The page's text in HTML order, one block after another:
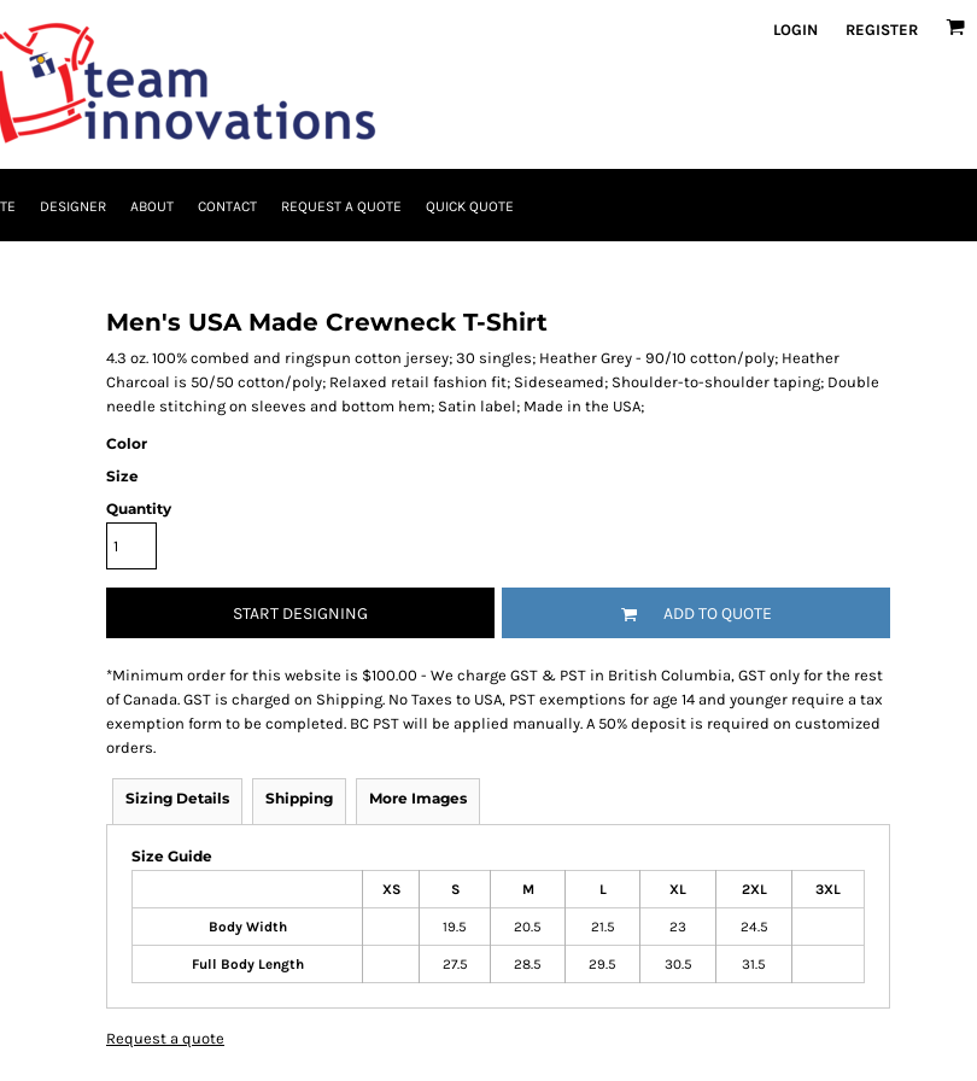
LOGIN REGISTER
DESIGNER ABOUT CONTACT REQUEST A QUOTE QUICK QUOTE
Men's USA Made Crewneck T-Shirt
4.3 oz. 100% combed and ringspun cotton jersey; 30 singles; Heather Grey - 90/10 cotton/poly; Heather
Charcoal is 50/50 cotton/poly; Relaxed retail fashion fit; Sideseamed; Shoulder-to-shoulder taping; Double
needle stitching on sleeves and bottom hem; Satin label; Made in the USA;
Color
Size
Quantity
START DESIGNING ADD TO QUOTE
*Minimum order for this website is $100.00 - We charge GST & PST in British Columbia, GST only for the rest
of Canada. GST is charged on Shipping. No Taxes to USA, PST exemptions for age 14 and younger require a tax
exemption form to be completed. BC PST will be applied manually. A 50% deposit is required on customized
orders.
Sizing Details Shipping More Images
Size Guide
XS S M L XL 2XL 3XL
Body Width 19.5 20.5 21.5 23 24.5
Full Body Length 27.5 28.5 29.5 30.5 31.5
Request a quote